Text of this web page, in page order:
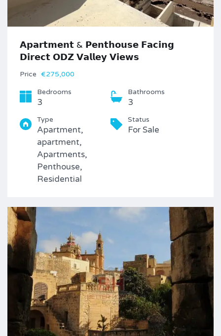
𝗔𝗽𝗮𝗿𝘁𝗺𝗲𝗻𝘁 & 𝗣𝗲𝗻𝘁𝗵𝗼𝘂𝘀𝗲 𝗙𝗮𝗰𝗶𝗻𝗴
𝗗𝗶𝗿𝗲𝗰𝘁 𝗢𝗗𝗭 𝗩𝗮𝗹𝗹𝗲𝘆 𝗩𝗶𝗲𝘄𝘀
Price €275,000
Bedrooms
3
Bathrooms
3
Type
Apartment,
apartment,
Apartments,
Penthouse,
Residential
Status
For Sale